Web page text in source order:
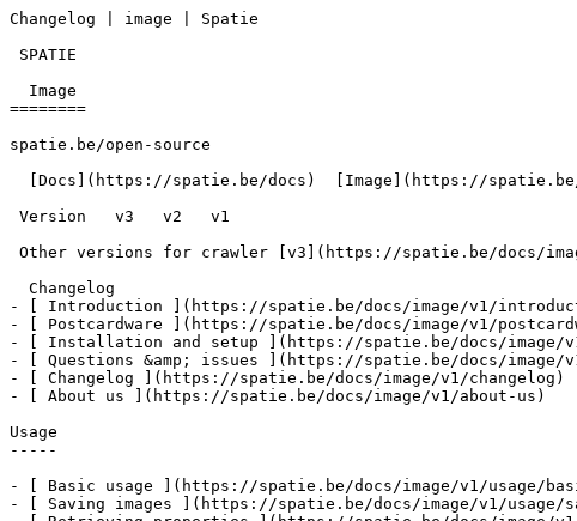
Changelog | image | Spatie
========
spatie.be/open-source
- [ Introduction ](https://spatie.be/docs/image/v1/
- [ Postcardware ](https://spatie.be/docs/image/v1/
- [ Installation and setup ](https://spatie.be/docs/image/
- [ Questions &amp; issues ](https://spatie.be/docs/image/
- [ Changelog ](https://spatie.be/docs/image/v1/changelog)
- [ About us ](https://spatie.be/docs/image/v1/about-us)
Usage
-----
- [ Basic usage ](https://spatie.be/docs/image/v1/usage/
- [ Saving images ](https://spatie.be/docs/image/v1/usage/